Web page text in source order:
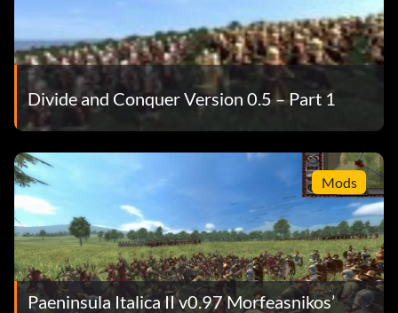
Divide and Conquer Version 0.5 – Part 1
Mods
Paeninsula Italica II v0.97 Morfeasnikos’